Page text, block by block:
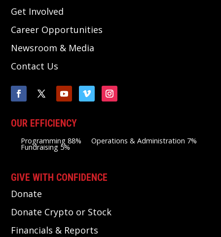
Get Involved
Career Opportunities
Newsroom & Media
Contact Us
OUR EFFICIENCY
Programming 88% Operations & Administration 7%
Fundraising 5%
GIVE WITH CONFIDENCE
Donate
Donate Crypto or Stock
Financials & Reports